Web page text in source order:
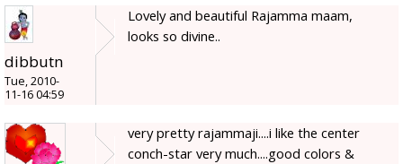
dibbutn
Tue, 2010-
11-16 04:59
Lovely and beautiful Rajamma maam,
looks so divine..
very pretty rajammaji....i like the center
conch-star very much....good colors &